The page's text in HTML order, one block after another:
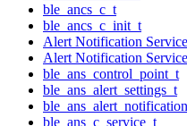
ble_ancs_c_t
ble_ancs_c_init_t
Alert Notification
Alert Notification
ble_ans_control_point_t
ble_ans_alert_settings_t
ble_ans_c_service_t